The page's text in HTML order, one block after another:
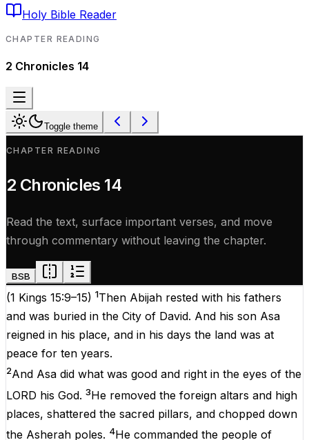
Holy Bible Reader
CHAPTER READING
2 Chronicles 14
Toggle theme
CHAPTER READING
2 Chronicles 14
Read the text, surface important verses, and move
through commentary without leaving the chapter.
BSB
(1 Kings 15:9–15) 1Then Abijah rested with his fathers
and was buried in the City of David. And his son Asa
reigned in his place, and in his days the land was at
peace for ten years.
2And Asa did what was good and right in the eyes of the
LORD his God. 3He removed the foreign altars and high
places, shattered the sacred pillars, and chopped down
the Asherah poles. 4He commanded the people of